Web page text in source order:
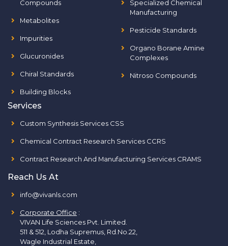
Compounds
Metabolites
Impurities
Glucuronides
Chiral Standards
Building Blocks
Specialized Chemical
Manufacturing
Pesticide Standards
Organo Borane Amine
Complexes
Nitroso Compounds
Services
Custom Synthesis Services CSS
Chemical Contract Research Services CCRS
Contract Research And Manufacturing Services CRAMS
Reach Us At
info@vivanls.com
Corporate Office :
VIVAN Life Sciences Pvt. Limited.
511 & 512, Lodha Supremus, Rd.No.22,
Wagle Industrial Estate,